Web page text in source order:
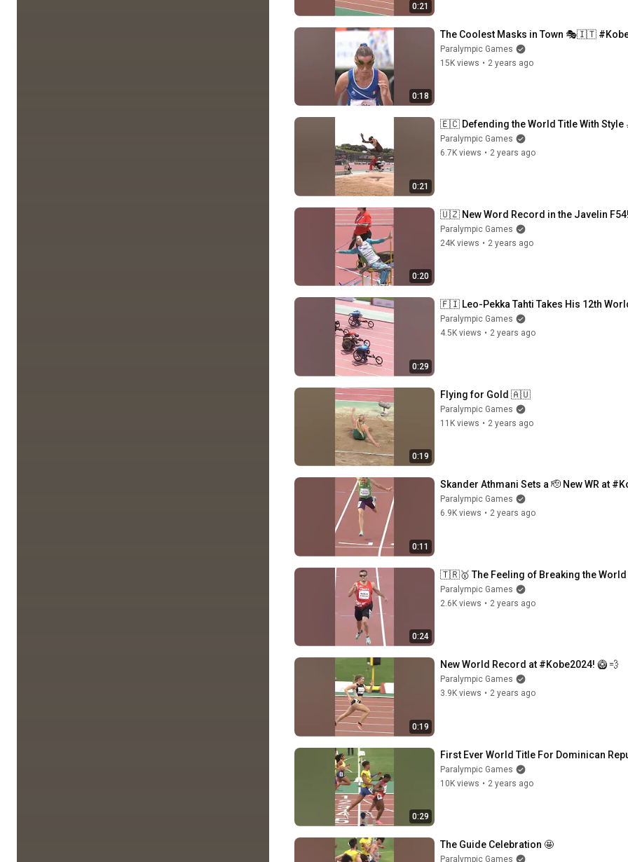
0:21
0:18
The Coolest Masks in Town 🎭🇮🇹
Paralympic Games
15K views • 2 years ago
0:21
🇪🇨 Defending the World Title With Style
Paralympic Games
6.7K views • 2 years ago
0:20
🇺🇿 New Word Record in the Javelin
Paralympic Games
24K views • 2 years ago
0:29
🇫🇮 Leo-Pekka Tahti Takes His 12th
Paralympic Games
4.5K views • 2 years ago
0:19
Flying for Gold 🇦🇺
Paralympic Games
11K views • 2 years ago
0:11
Skander Athmani Sets a 🫡 New WR at
Paralympic Games
6.9K views • 2 years ago
0:24
🇹🇷🥇 The Feeling of Breaking the World
Paralympic Games
2.6K views • 2 years ago
0:19
New World Record at #Kobe2024! 🥝 💨
Paralympic Games
3.9K views • 2 years ago
0:29
First Ever World Title For Dominican
Paralympic Games
10K views • 2 years ago
The Guide Celebration 🤩
Paralympic Games